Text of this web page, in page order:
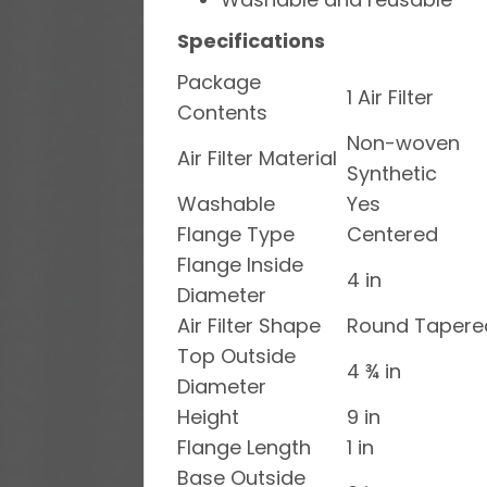
Specifications
Package
Contents
1 Air Filter
Air Filter Material
Non-woven
Synthetic
Washable
Yes
Flange Type
Centered
Flange Inside
Diameter
4 in
Air Filter Shape
Round
Top Outside
Diameter
4 ¾ in
Height
9 in
Flange Length
1 in
Base Outside